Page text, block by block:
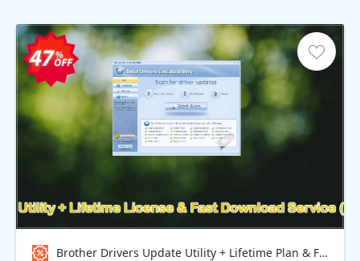
Brother Drivers Update Utility + Lifetime Plan & Fast Download Service, Special Discount Price Coupon code